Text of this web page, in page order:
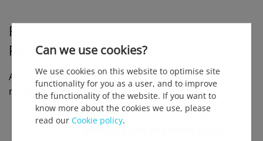
Can we use cookies?
We use cookies on this website to optimise site
functionality for you as a user, and to improve
the functionality of the website. If you want to
know more about the cookies we use, please
read our Cookie policy.
F
Renders Correctly
A long-standing formatting issue has now been
resolved.
Bold text from Word documents now appears
previews and published posts